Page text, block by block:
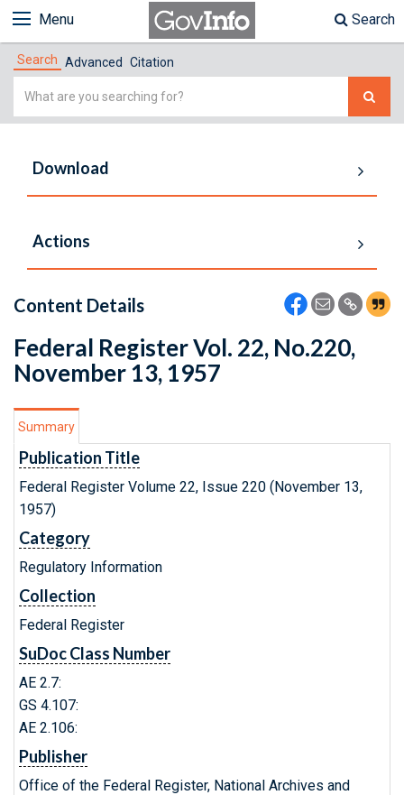
Menu Search
Search Advanced Citation
Simple
Download
Actions
Content Details
Federal Register Vol. 22, No.220,
November 13, 1957
Summary
Publication Title
Federal Register Volume 22, Issue 220 (November 13,
1957)
Category
Regulatory Information
Collection
Federal Register
SuDoc Class Number
AE 2.7:
GS 4.107:
AE 2.106:
Publisher
Office of the Federal Register, National Archives and